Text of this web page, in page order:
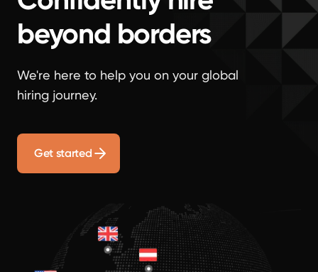
beyond borders
We're here to help you on your global
hiring journey.
Get started